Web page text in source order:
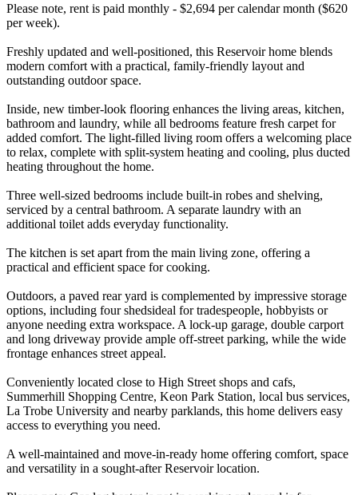
Please note, rent is paid monthly - $2,694 per calendar month ($620
per week).
Freshly updated and well-positioned, this Reservoir home blends
modern comfort with a practical, family-friendly layout and
outstanding outdoor space.
Inside, new timber-look flooring enhances the living areas, kitchen,
bathroom and laundry, while all bedrooms feature fresh carpet for
added comfort. The light-filled living room offers a welcoming place
to relax, complete with split-system heating and cooling, plus ducted
heating throughout the home.
Three well-sized bedrooms include built-in robes and shelving,
serviced by a central bathroom. A separate laundry with an
additional toilet adds everyday functionality.
The kitchen is set apart from the main living zone, offering a
practical and efficient space for cooking.
Outdoors, a paved rear yard is complemented by impressive storage
options, including four shedsideal for tradespeople, hobbyists or
anyone needing extra workspace. A lock-up garage, double carport
and long driveway provide ample off-street parking, while the wide
frontage enhances street appeal.
Conveniently located close to High Street shops and cafs,
Summerhill Shopping Centre, Keon Park Station, local bus services,
La Trobe University and nearby parklands, this home delivers easy
access to everything you need.
A well-maintained and move-in-ready home offering comfort, space
and versatility in a sought-after Reservoir location.